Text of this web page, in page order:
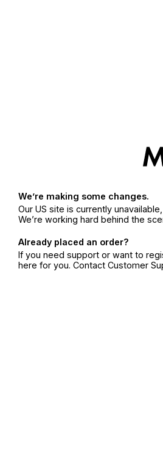
We’re making some changes.
Our US site is currently
We’re working hard behind the
Already placed an order?
If you need support or want to
here for you. Contact Customer